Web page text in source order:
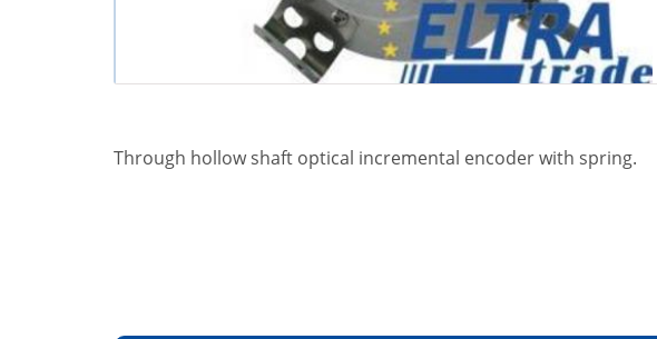
Through hollow shaft optical incremental encoder with spring.